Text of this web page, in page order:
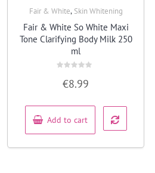
Fair & White, Skin Whitening
Fair & White So White Maxi
Tone Clarifying Body Milk 250
ml
5
€8.99
Add to cart